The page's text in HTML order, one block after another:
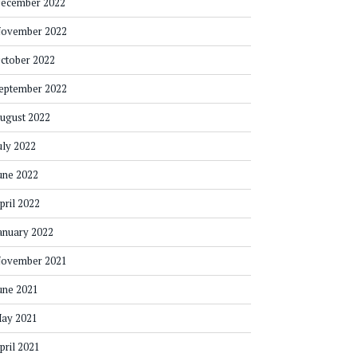
2022
2022
2022
2022
2022
2022
2022
2022
2021
2021
2021
2021